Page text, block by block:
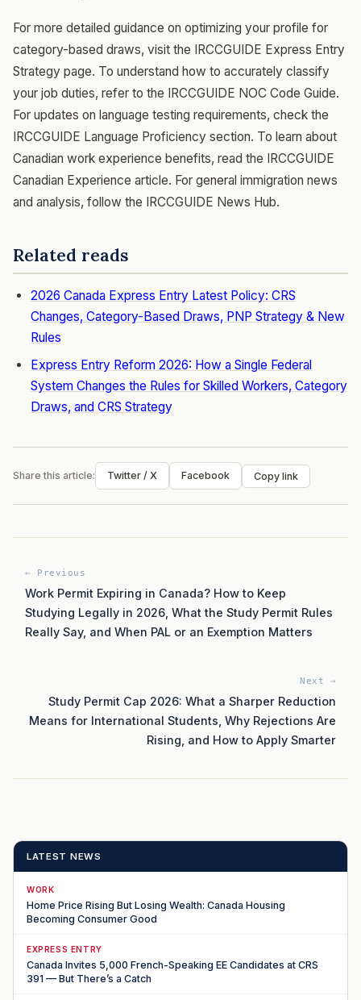
For more detailed guidance on optimizing your profile for
category-based draws, visit the IRCCGUIDE Express Entry
Strategy page. To understand how to accurately classify
your job duties, refer to the IRCCGUIDE NOC Code Guide.
For updates on language testing requirements, check the
IRCCGUIDE Language Proficiency section. To learn about
Canadian work experience benefits, read the IRCCGUIDE
Canadian Experience article. For general immigration news
and analysis, follow the IRCCGUIDE News Hub.
Related reads
2026 Canada Express Entry Latest Policy: CRS
Changes, Category-Based Draws, PNP Strategy & New
Rules
Express Entry Reform 2026: How a Single Federal
System Changes the Rules for Skilled Workers, Category
Draws, and CRS Strategy
Share this article: Twitter / X Facebook Copy link
← Previous
Work Permit Expiring in Canada? How to Keep
Studying Legally in 2026, What the Study Permit Rules
Really Say, and When PAL or an Exemption Matters
Next →
Study Permit Cap 2026: What a Sharper Reduction
Means for International Students, Why Rejections Are
Rising, and How to Apply Smarter
LATEST NEWS
WORK
Home Price Rising But Losing Wealth: Canada Housing
Becoming Consumer Good
EXPRESS ENTRY
Canada Invites 5,000 French-Speaking EE Candidates at CRS
391 — But There’s a Catch